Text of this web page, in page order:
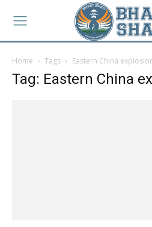
Home Tags Eastern China
Tag: Eastern China